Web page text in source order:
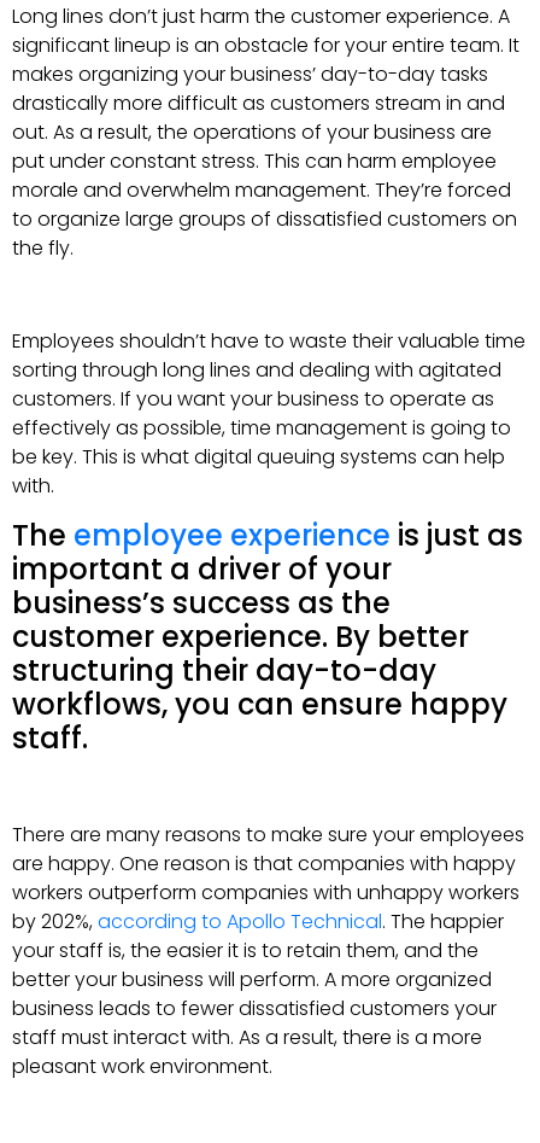
Long lines don’t just harm the customer experience. A
significant lineup is an obstacle for your entire team. It
makes organizing your business’ day-to-day tasks
drastically more difficult as customers stream in and
out. As a result, the operations of your business are
put under constant stress. This can harm employee
morale and overwhelm management. They’re forced
to organize large groups of dissatisfied customers on
the fly.
Employees shouldn’t have to waste their valuable time
sorting through long lines and dealing with agitated
customers. If you want your business to operate as
effectively as possible, time management is going to
be key. This is what digital queuing systems can help
with.
The employee experience is just as
important a driver of your
business’s success as the
customer experience. By better
structuring their day-to-day
workflows, you can ensure happy
staff.
There are many reasons to make sure your employees
are happy. One reason is that companies with happy
workers outperform companies with unhappy workers
by 202%,according to Apollo Technical. The happier
your staff is, the easier it is to retain them, and the
better your business will perform. A more organized
business leads to fewer dissatisfied customers your
staff must interact with. As a result, there is a more
pleasant work environment.